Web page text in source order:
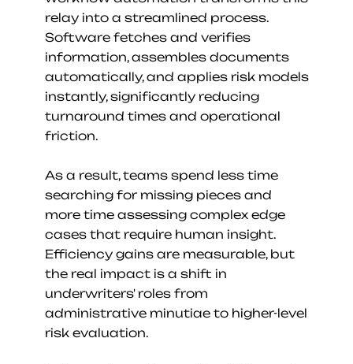
relay into a streamlined process.
Software fetches and verifies
information, assembles documents
automatically, and applies risk models
instantly, significantly reducing
turnaround times and operational
friction.
As a result, teams spend less time
searching for missing pieces and
more time assessing complex edge
cases that require human insight.
Efficiency gains are measurable, but
the real impact is a shift in
underwriters' roles from
administrative minutiae to higher-level
risk evaluation.